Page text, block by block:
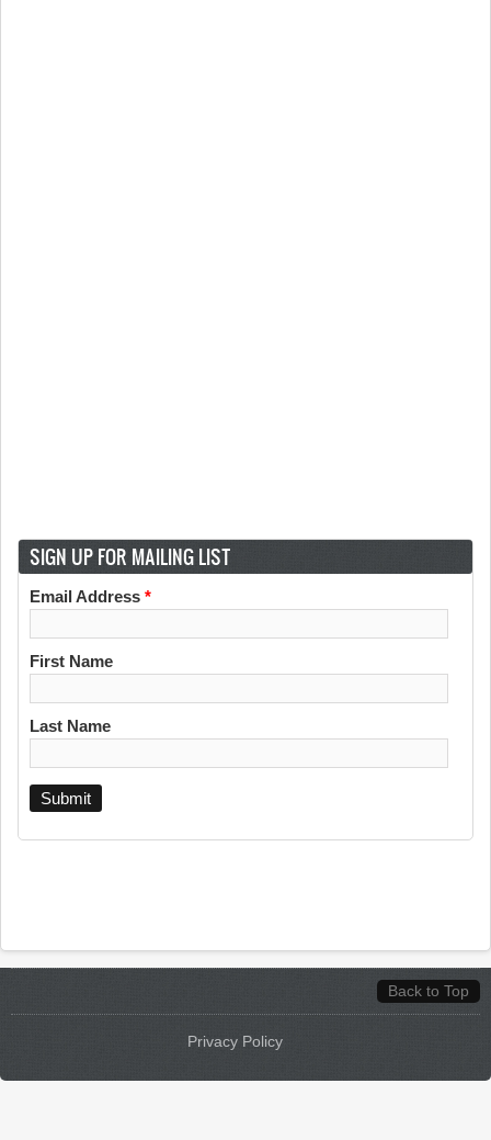
SIGN UP FOR MAILING LIST
Email Address *
First Name
Last Name
Back to Top
Privacy Policy